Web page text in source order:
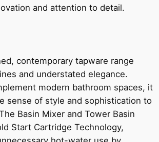
and attention to detail.
contemporary tapware range
and understated elegance.
modern bathroom spaces, it
sense of style and sophistication to
Basin Mixer and Tower Basin
Start Cartridge Technology,